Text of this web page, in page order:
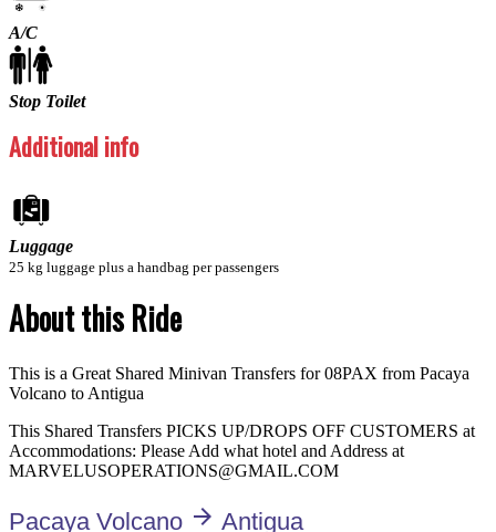
A/C
Stop Toilet
Additional info
Luggage
25 kg luggage plus a handbag per passengers
About this Ride
This is a Great Shared Minivan Transfers for 08PAX from Pacaya
Volcano to Antigua
This Shared Transfers PICKS UP/DROPS OFF CUSTOMERS at
Accommodations: Please Add what hotel and Address at
MARVELUSOPERATIONS@GMAIL.COM
Pacaya Volcano arrow_forward Antigua